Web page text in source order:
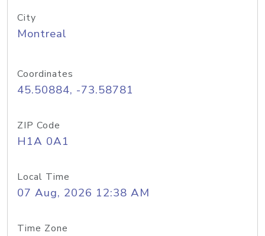
City
Montreal
Coordinates
45.50884, -73.58781
ZIP Code
H1A 0A1
Local Time
07 Aug, 2026 12:38 AM
Time Zone